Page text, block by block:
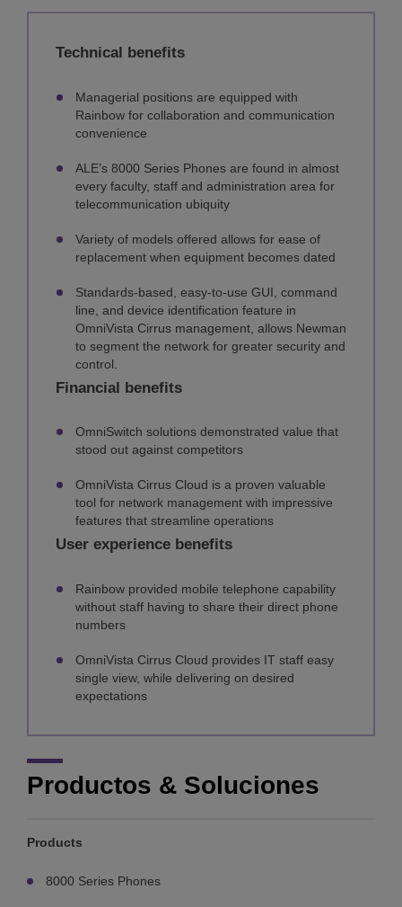
Technical benefits
Managerial positions are equipped with
Rainbow for collaboration and communication
convenience
ALE’s 8000 Series Phones are found in almost
every faculty, staff and administration area for
telecommunication ubiquity
Variety of models offered allows for ease of
replacement when equipment becomes dated
Standards-based, easy-to-use GUI, command
line, and device identification feature in
OmniVista Cirrus management, allows Newman
to segment the network for greater security and
control.
Financial benefits
OmniSwitch solutions demonstrated value that
stood out against competitors
OmniVista Cirrus Cloud is a proven valuable
tool for network management with impressive
features that streamline operations
User experience benefits
Rainbow provided mobile telephone capability
without staff having to share their direct phone
numbers
OmniVista Cirrus Cloud provides IT staff easy
single view, while delivering on desired
expectations
Productos & Soluciones
Products
8000 Series Phones